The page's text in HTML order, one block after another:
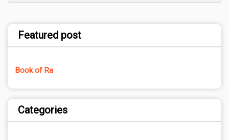
Featured post
Book of Ra
Categories